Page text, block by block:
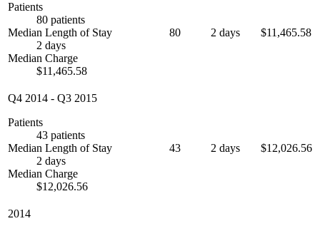
Patients
80 patients
Median Length of Stay
2 days
Median Charge
$11,465.58
80 2 days $11,465.58
Q4 2014 - Q3 2015
Patients
43 patients
Median Length of Stay
2 days
Median Charge
$12,026.56
43 2 days $12,026.56
2014